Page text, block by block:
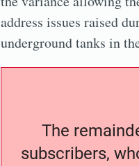
address issues raised
underground tanks in
The
subscribers,